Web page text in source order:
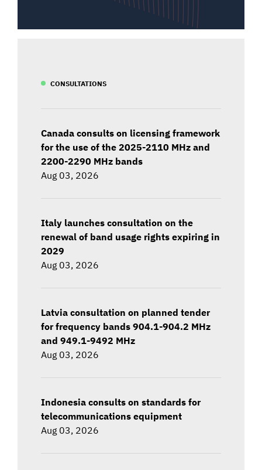
CONSULTATIONS
Canada consults on licensing framework
for the use of the 2025-2110 MHz and
2200-2290 MHz bands
Aug 03, 2026
Italy launches consultation on the
renewal of band usage rights expiring in
2029
Aug 03, 2026
Latvia consultation on planned tender
for frequency bands 904.1-904.2 MHz
and 949.1-9492 MHz
Aug 03, 2026
Indonesia consults on standards for
telecommunications equipment
Aug 03, 2026